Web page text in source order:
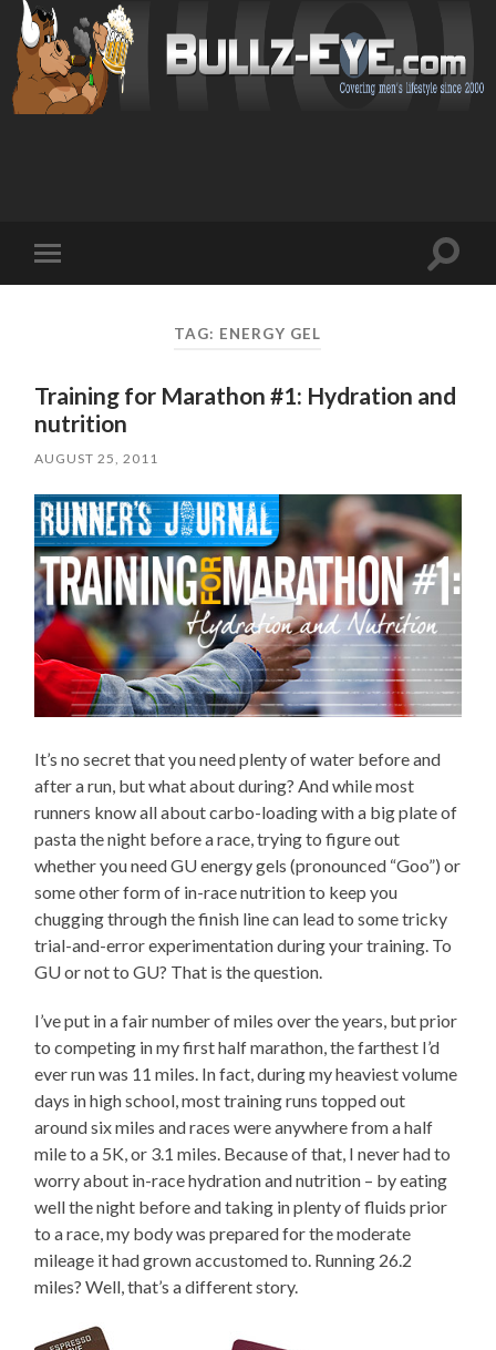
mobile
Toggle
TAG: ENERGY GEL
Training for Marathon #1: Hydration and
nutrition
AUGUST 25, 2011
It’s no secret that you need plenty of water before and
after a run, but what about during? And while most
runners know all about carbo-loading with a big plate of
pasta the night before a race, trying to figure out
whether you need GU energy gels (pronounced “Goo”) or
some other form of in-race nutrition to keep you
chugging through the finish line can lead to some tricky
trial-and-error experimentation during your training. To
GU or not to GU? That is the question.
I’ve put in a fair number of miles over the years, but prior
to competing in my first half marathon, the farthest I’d
ever run was 11 miles. In fact, during my heaviest volume
days in high school, most training runs topped out
around six miles and races were anywhere from a half
mile to a 5K, or 3.1 miles. Because of that, I never had to
worry about in-race hydration and nutrition – by eating
well the night before and taking in plenty of fluids prior
to a race, my body was prepared for the moderate
mileage it had grown accustomed to. Running 26.2
miles? Well, that’s a different story.